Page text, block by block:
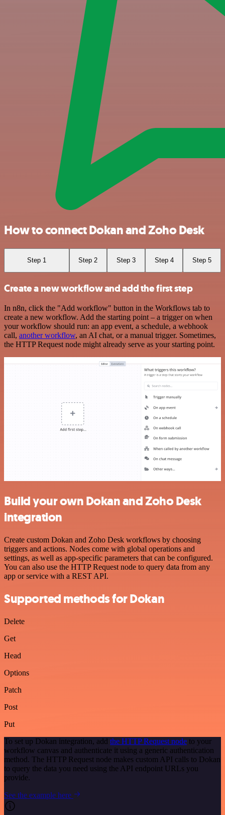
How to connect Dokan and Zoho Desk
Step 1 Step 2 Step 3 Step 4 Step 5
Create a new workflow and add the first step
In n8n, click the "Add workflow" button in the Workflows tab to
create a new workflow. Add the starting point – a trigger on when
your workflow should run: an app event, a schedule, a webhook
call, another workflow, an AI chat, or a manual trigger. Sometimes,
the HTTP Request node might already serve as your starting point.
Build your own Dokan and Zoho Desk
integration
Create custom Dokan and Zoho Desk workflows by choosing
triggers and actions. Nodes come with global operations and
settings, as well as app-specific parameters that can be configured.
You can also use the HTTP Request node to query data from any
app or service with a REST API.
Supported methods for Dokan
Delete
Get
Head
Options
Patch
Post
Put
To set up Dokan integration, add the HTTP Request node to your
workflow canvas and authenticate it using a generic authentication
method. The HTTP Request node makes custom API calls to Dokan
to query the data you need using the API endpoint URLs you
provide.
See the example here